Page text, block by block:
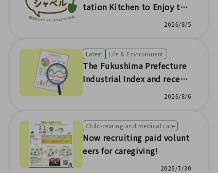
tation Kitchen to Enjoy the
Seasonal Flavors of Fukushi
2026/8/5
Latest Life & Environment
The Fukushima Prefecture
Industrial Index and recent
prefectural economic trend
tatistical survey results!
2026/8/6
Child-rearing and medical care
Now recruiting paid volunt
eers for caregiving!
2026/7/30